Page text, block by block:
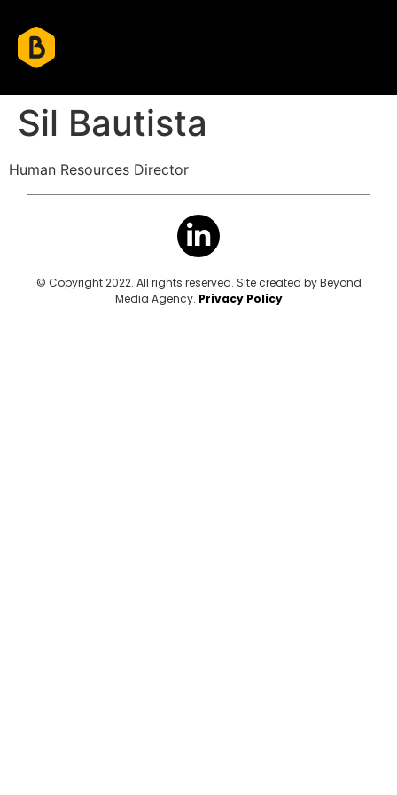
Sil Bautista
Human Resources Director
© Copyright 2022. All rights reserved. Site created by Beyond
Media Agency. Privacy Policy